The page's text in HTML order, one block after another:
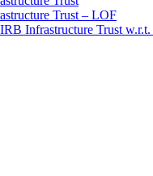
Trust – LOF
Infrastructure Trust